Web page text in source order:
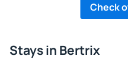
Check
Stays in Bertrix